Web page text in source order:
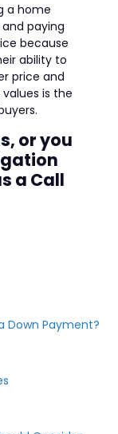
a home
paying
because
ability to
price and
is the
or you
a Call
Down Payment?